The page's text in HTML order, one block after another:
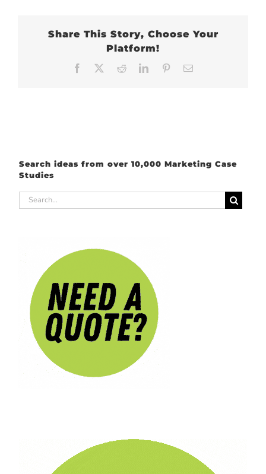
Share This Story, Choose Your
Platform!
Facebook RedditLinkedInPinterest
Search ideas from over 10,000 Marketing Case
Studies
Search
for: